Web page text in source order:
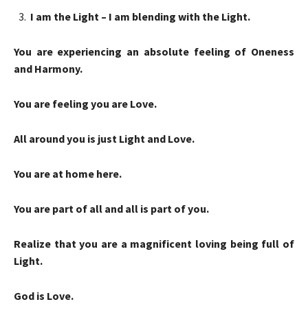
I am the Light – I am blending with the Light.
You are experiencing an absolute feeling of Oneness
and Harmony.
You are feeling you are Love.
All around you is just Light and Love.
You are at home here.
You are part of all and all is part of you.
Realize that you are a magnificent loving being full of
Light.
God is Love.